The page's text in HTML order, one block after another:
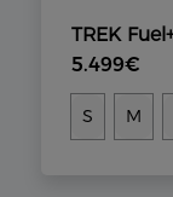
TREK
5.499€
S M